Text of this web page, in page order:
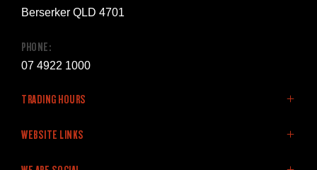
Berserker QLD 4701
PHONE:
07 4922 1000
TRADING HOURS
SALES:
WEBSITE LINKS
Home